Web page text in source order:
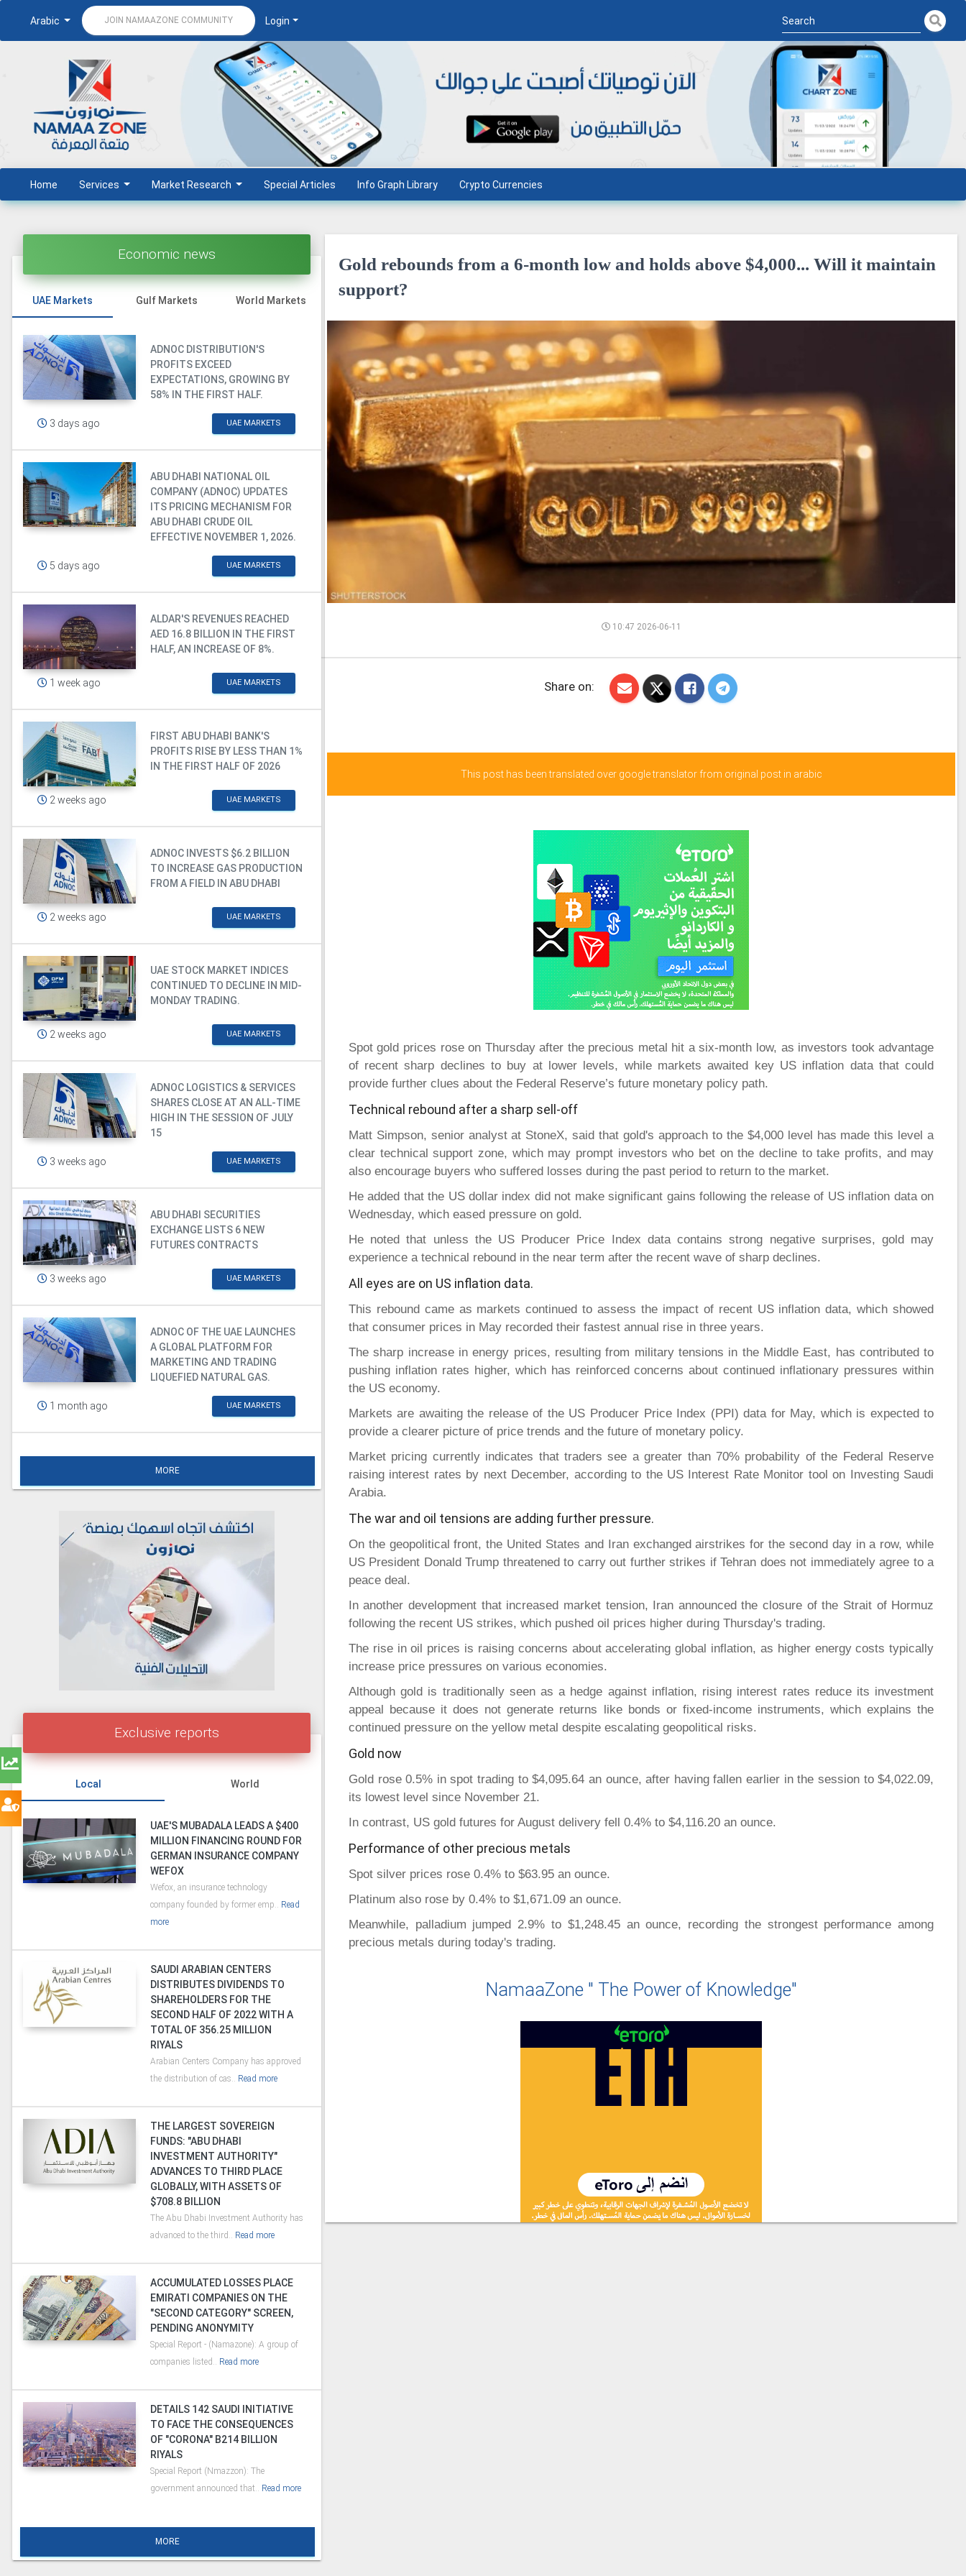
Arabic JOIN NAMAAZONE COMMUNITY Login
Home Services Market Research Special Articles Info Graph Library Crypto Currencies
Economic news
UAE Markets Gulf Markets World Markets
ADNOC DISTRIBUTION'S
PROFITS EXCEED
EXPECTATIONS, GROWING BY
58% IN THE FIRST HALF.
3 days ago UAE MARKETS
ABU DHABI NATIONAL OIL
COMPANY (ADNOC) UPDATES
ITS PRICING MECHANISM FOR
ABU DHABI CRUDE OIL
EFFECTIVE NOVEMBER 1, 2026.
5 days ago UAE MARKETS
ALDAR'S REVENUES REACHED
AED 16.8 BILLION IN THE FIRST
HALF, AN INCREASE OF 8%.
1 week ago UAE MARKETS
FIRST ABU DHABI BANK'S
PROFITS RISE BY LESS THAN 1%
IN THE FIRST HALF OF 2026
2 weeks ago UAE MARKETS
ADNOC INVESTS $6.2 BILLION
TO INCREASE GAS PRODUCTION
FROM A FIELD IN ABU DHABI
2 weeks ago UAE MARKETS
UAE STOCK MARKET INDICES
CONTINUED TO DECLINE IN MID-
MONDAY TRADING.
2 weeks ago UAE MARKETS
ADNOC LOGISTICS & SERVICES
SHARES CLOSE AT AN ALL-TIME
HIGH IN THE SESSION OF JULY
15
3 weeks ago UAE MARKETS
ABU DHABI SECURITIES
EXCHANGE LISTS 6 NEW
FUTURES CONTRACTS
3 weeks ago UAE MARKETS
ADNOC OF THE UAE LAUNCHES
A GLOBAL PLATFORM FOR
MARKETING AND TRADING
LIQUEFIED NATURAL GAS.
1 month ago UAE MARKETS
MORE
Exclusive reports
Local World
UAE'S MUBADALA LEADS A $400
MILLION FINANCING ROUND FOR
GERMAN INSURANCE COMPANY
WEFOX
Wefox, an insurance technology
company founded by former emp.. Read
more
SAUDI ARABIAN CENTERS
DISTRIBUTES DIVIDENDS TO
SHAREHOLDERS FOR THE
SECOND HALF OF 2022 WITH A
TOTAL OF 356.25 MILLION
RIYALS
Arabian Centers Company has approved
the distribution of cas.. Read more
THE LARGEST SOVEREIGN
FUNDS: "ABU DHABI
INVESTMENT AUTHORITY"
ADVANCES TO THIRD PLACE
GLOBALLY, WITH ASSETS OF
$708.8 BILLION
The Abu Dhabi Investment Authority has
advanced to the third.. Read more
ACCUMULATED LOSSES PLACE
EMIRATI COMPANIES ON THE
"SECOND CATEGORY" SCREEN,
PENDING ANONYMITY
Special Report - (Namazone): A group of
companies listed.. Read more
DETAILS 142 SAUDI INITIATIVE
TO FACE THE CONSEQUENCES
OF "CORONA" B214 BILLION
RIYALS
Special Report (Nmazzon): The
government announced that.. Read more
MORE
Gold rebounds from a 6-month low and holds above $4,000... Will it maintain
support?
10:47 2026-06-11
Share on:
This post has been translated over google translator from original post in arabic
Spot gold prices rose on Thursday after the precious metal hit a six-month low, as investors took advantage
of recent sharp declines to buy at lower levels, while markets awaited key US inflation data that could
provide further clues about the Federal Reserve’s future monetary policy path.
Technical rebound after a sharp sell-off
Matt Simpson, senior analyst at StoneX, said that gold's approach to the $4,000 level has made this level a
clear technical support zone, which may prompt investors who bet on the decline to take profits, and may
also encourage buyers who suffered losses during the past period to return to the market.
He added that the US dollar index did not make significant gains following the release of US inflation data on
Wednesday, which eased pressure on gold.
He noted that unless the US Producer Price Index data contains strong negative surprises, gold may
experience a technical rebound in the near term after the recent wave of sharp declines.
All eyes are on US inflation data.
This rebound came as markets continued to assess the impact of recent US inflation data, which showed
that consumer prices in May recorded their fastest annual rise in three years.
The sharp increase in energy prices, resulting from military tensions in the Middle East, has contributed to
pushing inflation rates higher, which has reinforced concerns about continued inflationary pressures within
the US economy.
Markets are awaiting the release of the US Producer Price Index (PPI) data for May, which is expected to
provide a clearer picture of price trends and the future of monetary policy.
Market pricing currently indicates that traders see a greater than 70% probability of the Federal Reserve
raising interest rates by next December, according to the US Interest Rate Monitor tool on Investing Saudi
Arabia.
The war and oil tensions are adding further pressure.
On the geopolitical front, the United States and Iran exchanged airstrikes for the second day in a row, while
US President Donald Trump threatened to carry out further strikes if Tehran does not immediately agree to a
peace deal.
In another development that increased market tension, Iran announced the closure of the Strait of Hormuz
following the recent US strikes, which pushed oil prices higher during Thursday's trading.
The rise in oil prices is raising concerns about accelerating global inflation, as higher energy costs typically
increase price pressures on various economies.
Although gold is traditionally seen as a hedge against inflation, rising interest rates reduce its investment
appeal because it does not generate returns like bonds or fixed-income instruments, which explains the
continued pressure on the yellow metal despite escalating geopolitical risks.
Gold now
Gold rose 0.5% in spot trading to $4,095.64 an ounce, after having fallen earlier in the session to $4,022.09,
its lowest level since November 21.
In contrast, US gold futures for August delivery fell 0.4% to $4,116.20 an ounce.
Performance of other precious metals
Spot silver prices rose 0.4% to $63.95 an ounce.
Platinum also rose by 0.4% to $1,671.09 an ounce.
Meanwhile, palladium jumped 2.9% to $1,248.45 an ounce, recording the strongest performance among
precious metals during today's trading.
NamaaZone " The Power of Knowledge"